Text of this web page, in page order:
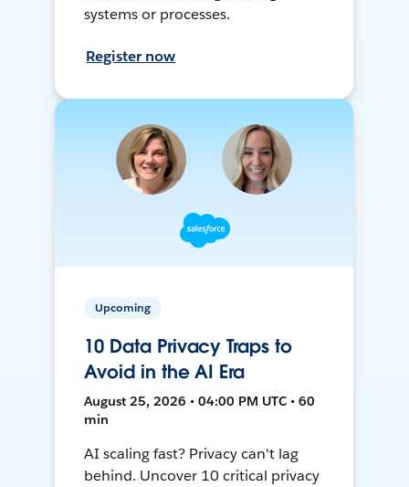
systems or processes.
Register now
Upcoming
10 Data Privacy Traps to
Avoid in the AI Era
August 25, 2026 • 04:00 PM UTC • 60
min
AI scaling fast? Privacy can't lag
behind. Uncover 10 critical privacy